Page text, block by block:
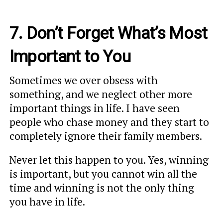
7. Don’t Forget What’s Most
Important to You
Sometimes we over obsess with
something, and we neglect other more
important things in life. I have seen
people who chase money and they start to
completely ignore their family members.
Never let this happen to you. Yes, winning
is important, but you cannot win all the
time and winning is not the only thing
you have in life.